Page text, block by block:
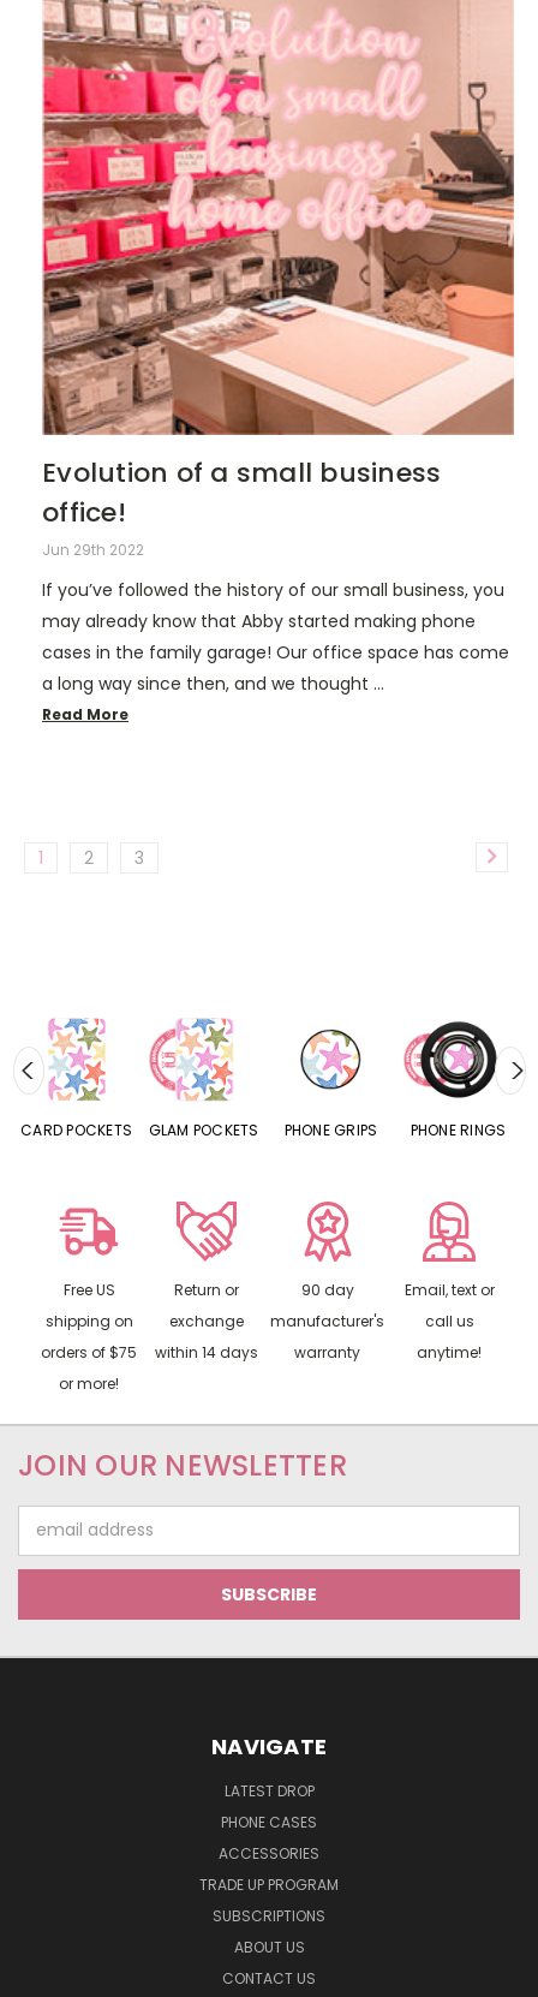
Evolution of a small business
office!
Jun 29th 2022
If you’ve followed the history of our small business, you
may already know that Abby started making phone
cases in the family garage! Our office space has come
a long way since then, and we thought …
Read More
1 2 3
CARD POCKETS GLAM POCKETS PHONE GRIPS PHONE RINGS
Free US
shipping on
orders of $75
or more!
Return or
exchange
within 14 days
90 day
manufacturer's
warranty
Email, text or
call us
anytime!
JOIN OUR NEWSLETTER
Address
NAVIGATE
LATEST DROP
PHONE CASES
ACCESSORIES
TRADE UP PROGRAM
SUBSCRIPTIONS
ABOUT US
CONTACT US